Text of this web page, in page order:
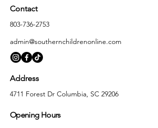
Contact
803-736-2753
admin@southernchildrenonline.com
Address
4711 Forest Dr Columbia, SC 29206
Opening Hours